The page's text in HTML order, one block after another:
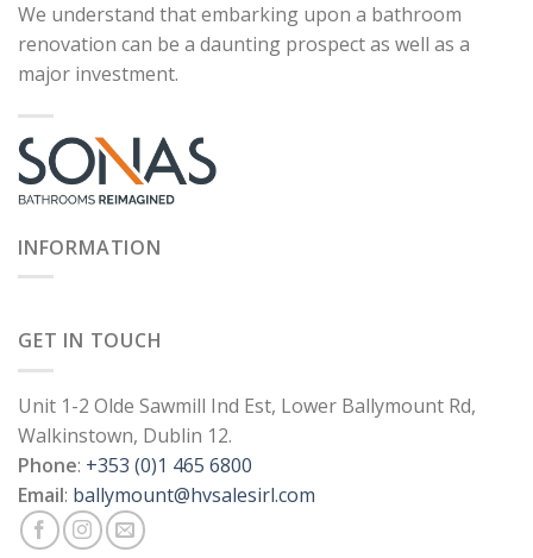
We understand that embarking upon a bathroom
renovation can be a daunting prospect as well as a
major investment.
INFORMATION
GET IN TOUCH
Unit 1-2 Olde Sawmill Ind Est, Lower Ballymount Rd,
Walkinstown, Dublin 12.
Phone: +353 (0)1 465 6800
Email: ballymount@hvsalesirl.com